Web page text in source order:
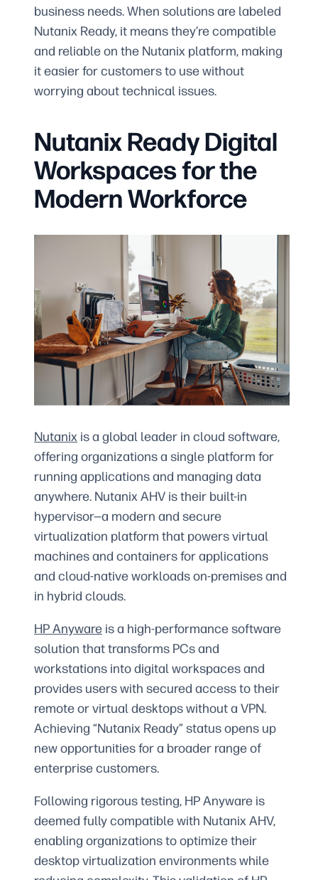
business needs. When solutions are labeled
Nutanix Ready, it means they’re compatible
and reliable on the Nutanix platform, making
it easier for customers to use without
worrying about technical issues.
Nutanix Ready Digital
Workspaces for the
Modern Workforce
Nutanix is a global leader in cloud software,
offering organizations a single platform for
running applications and managing data
anywhere. Nutanix AHV is their built-in
hypervisor—a modern and secure
virtualization platform that powers virtual
machines and containers for applications
and cloud-native workloads on-premises and
in hybrid clouds.
HP Anyware is a high-performance software
solution that transforms PCs and
workstations into digital workspaces and
provides users with secured access to their
remote or virtual desktops without a VPN.
Achieving “Nutanix Ready” status opens up
new opportunities for a broader range of
enterprise customers.
Following rigorous testing, HP Anyware is
deemed fully compatible with Nutanix AHV,
enabling organizations to optimize their
desktop virtualization environments while